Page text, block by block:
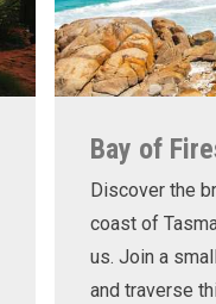
Bay of
Discover the
coast of
us. Join a
and traverse